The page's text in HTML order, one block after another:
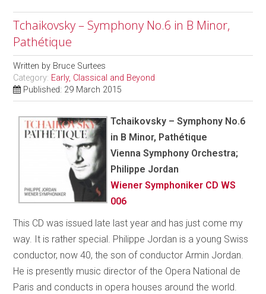
Tchaikovsky – Symphony No.6 in B Minor,
Pathétique
Written by Bruce Surtees
Category: Early, Classical and Beyond
Published: 29 March 2015
Tchaikovsky – Symphony No.6
in B Minor, Pathétique
Vienna Symphony Orchestra;
Philippe Jordan
Wiener Symphoniker CD WS
006
This CD was issued late last year and has just come my
way. It is rather special. Philippe Jordan is a young Swiss
conductor, now 40, the son of conductor Armin Jordan.
He is presently music director of the Opera National de
Paris and conducts in opera houses around the world.